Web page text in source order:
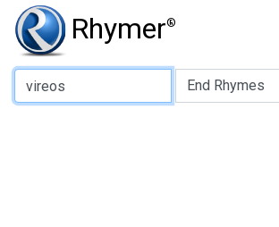
Rhymer®
Type of Rhyme: